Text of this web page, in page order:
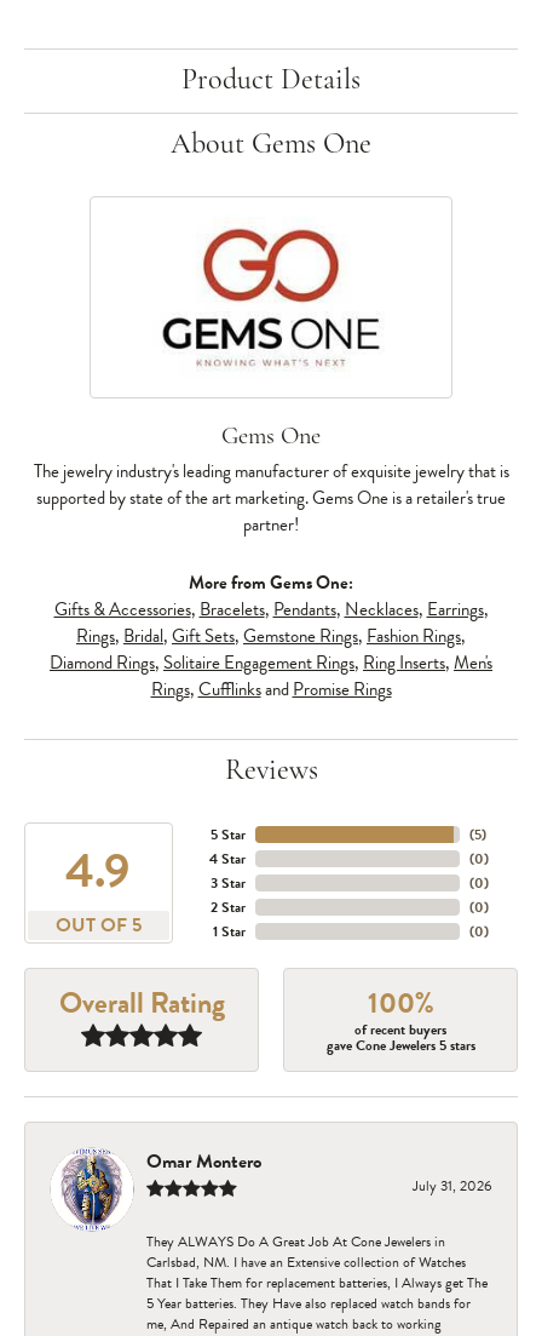
Product Details
About Gems One
Gems One
The jewelry industry's leading manufacturer of exquisite jewelry that is
supported by state of the art marketing. Gems One is a retailer's true
partner!
More from Gems One:
Gifts & Accessories, Bracelets, Pendants, Necklaces, Earrings,
Rings, Bridal,Gift Sets,Gemstone Rings, Fashion Rings,
Diamond Rings, Solitaire Engagement Rings, Ring Inserts,Men's
Rings,CufflinksandPromise Rings
Reviews
4.9
OUT OF 5
5 Star
4 Star
3 Star
2 Star
1 Star
(5)
(0)
(0)
(0)
(0)
Overall Rating 100%
of recent buyers
gave Cone Jewelers 5 stars
Omar Montero
July 31, 2026
They ALWAYS Do A Great Job At Cone Jewelers in
Carlsbad, NM. I have an Extensive collection of Watches
That I Take Them for replacement batteries, I Always get The
5 Year batteries. They Have also replaced watch bands for
me, And Repaired an antique watch back to working